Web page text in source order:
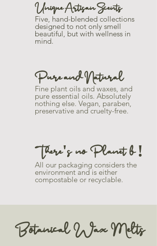
Unique Artisan Scents
Five, hand-blended collections
designed to not only smell
beautiful, but with wellness in
mind.
Pure and Natural
Fine plant oils and waxes, and
pure essential oils. Absolutely
nothing else. Vegan, paraben,
preservative and cruelty-free.
There's no Planet b !
All our packaging considers the
environment and is either
compostable or recyclable.
Botanical Wax Melts